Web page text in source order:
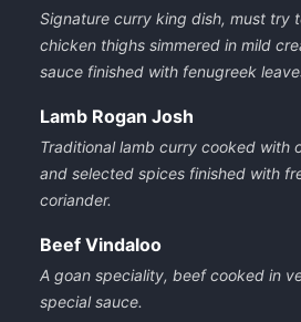
Signature curry king dish, must try
chicken thighs simmered in mild
sauce finished with fenugreek
Lamb Rogan Josh
Traditional lamb curry cooked with
and selected spices finished with
coriander.
Beef Vindaloo
A goan speciality, beef cooked in
special sauce.